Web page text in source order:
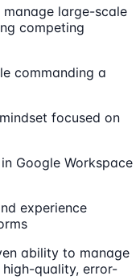
large-scale
competing
commanding a
focused on
Google Workspace
experience
ability to manage
quality, error-